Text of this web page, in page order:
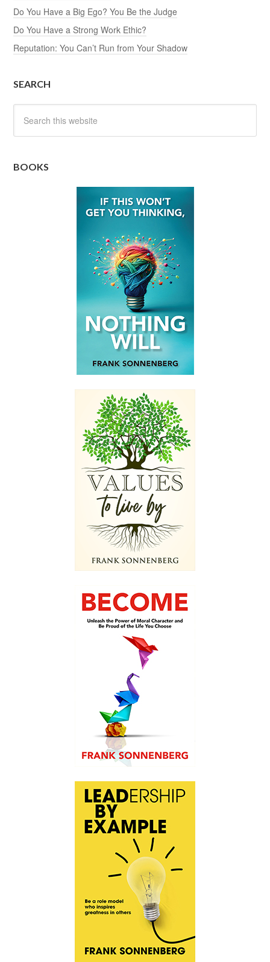
Do You Have a Big Ego? You Be the Judge
Do You Have a Strong Work Ethic?
Reputation: You Can’t Run from Your Shadow
SEARCH
BOOKS